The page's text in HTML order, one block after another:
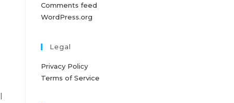
Comments feed
WordPress.org
Legal
Privacy Policy
Terms of Service